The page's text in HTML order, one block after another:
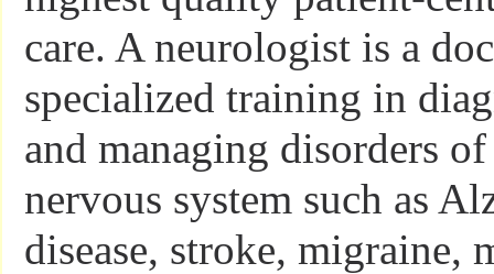
care. A neurologist is a
specialized training in
and managing disorders
nervous system such as
disease, stroke, migraine,